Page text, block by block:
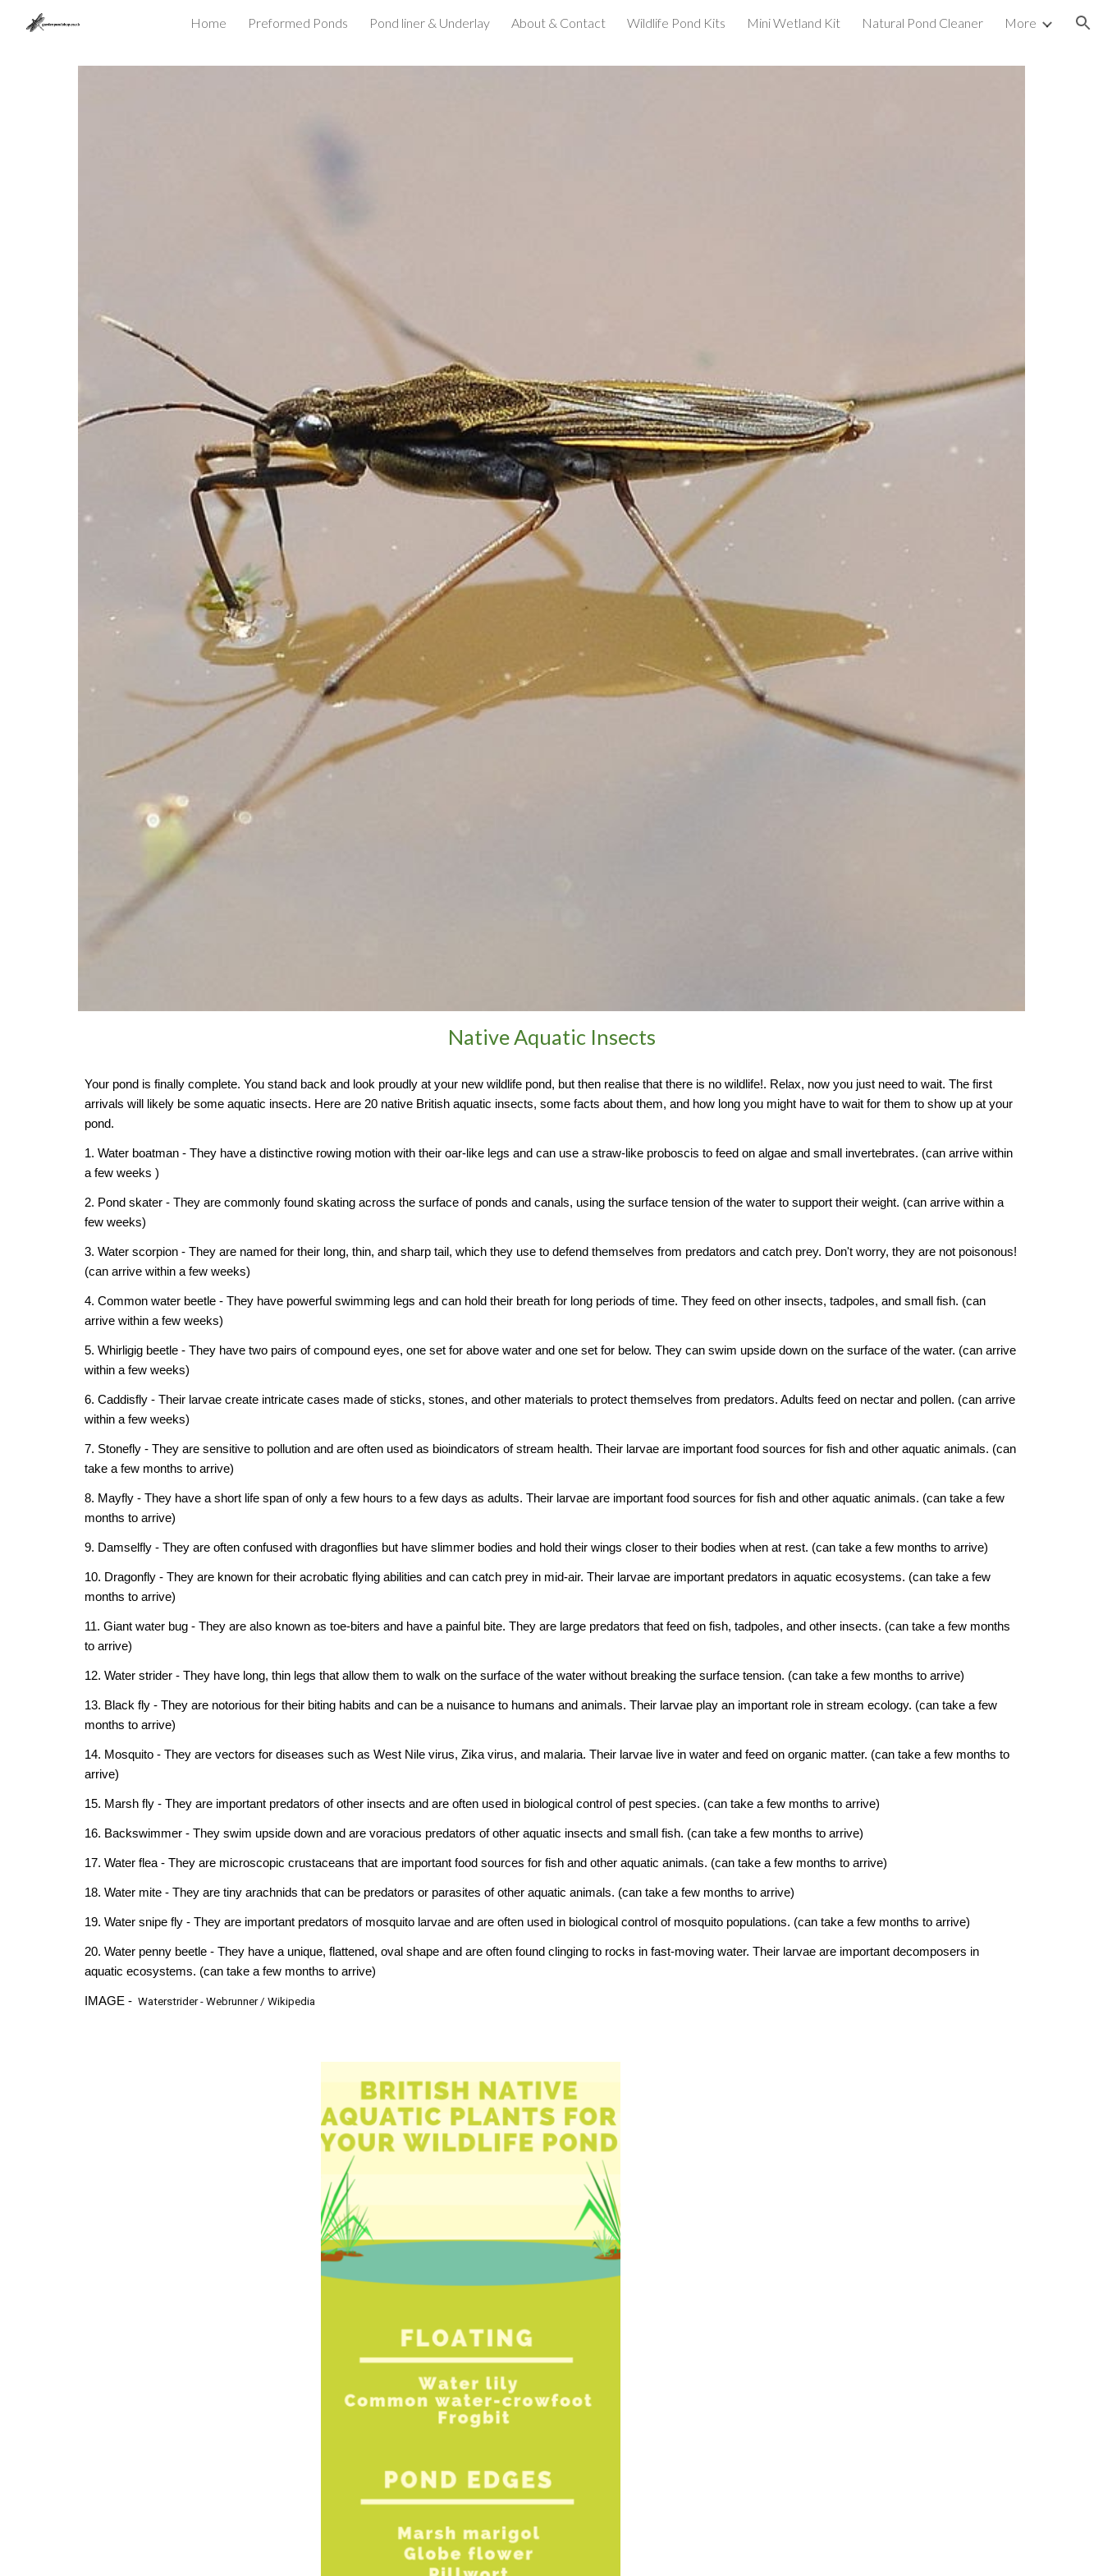
Skip to main content Skip to navigation
Home Preformed Ponds Pond liner & Underlay About & Contact Wildlife Pond Kits Mini Wetland Kit Natural Pond Cleaner More
Native Aquatic Insects
Your pond is finally complete. You stand back and look proudly at your new wildlife pond, but then realise that there is no wildlife!. Relax, now you just need to wait. The first
arrivals will likely be some aquatic insects. Here are 20 native British aquatic insects, some facts about them, and how long you might have to wait for them to show up at your
pond.
1. Water boatman - They have a distinctive rowing motion with their oar-like legs and can use a straw-like proboscis to feed on algae and small invertebrates. (can arrive within
a few weeks )
2. Pond skater - They are commonly found skating across the surface of ponds and canals, using the surface tension of the water to support their weight. (can arrive within a
few weeks)
3. Water scorpion - They are named for their long, thin, and sharp tail, which they use to defend themselves from predators and catch prey. Don't worry, they are not poisonous!
(can arrive within a few weeks)
4. Common water beetle - They have powerful swimming legs and can hold their breath for long periods of time. They feed on other insects, tadpoles, and small fish. (can
arrive within a few weeks)
5. Whirligig beetle - They have two pairs of compound eyes, one set for above water and one set for below. They can swim upside down on the surface of the water. (can arrive
within a few weeks)
6. Caddisfly - Their larvae create intricate cases made of sticks, stones, and other materials to protect themselves from predators. Adults feed on nectar and pollen. (can arrive
within a few weeks)
7. Stonefly - They are sensitive to pollution and are often used as bioindicators of stream health. Their larvae are important food sources for fish and other aquatic animals. (can
take a few months to arrive)
8. Mayfly - They have a short life span of only a few hours to a few days as adults. Their larvae are important food sources for fish and other aquatic animals. (can take a few
months to arrive)
9. Damselfly - They are often confused with dragonflies but have slimmer bodies and hold their wings closer to their bodies when at rest. (can take a few months to arrive)
10. Dragonfly - They are known for their acrobatic flying abilities and can catch prey in mid-air. Their larvae are important predators in aquatic ecosystems. (can take a few
months to arrive)
11. Giant water bug - They are also known as toe-biters and have a painful bite. They are large predators that feed on fish, tadpoles, and other insects. (can take a few months
to arrive)
12. Water strider - They have long, thin legs that allow them to walk on the surface of the water without breaking the surface tension. (can take a few months to arrive)
13. Black fly - They are notorious for their biting habits and can be a nuisance to humans and animals. Their larvae play an important role in stream ecology. (can take a few
months to arrive)
14. Mosquito - They are vectors for diseases such as West Nile virus, Zika virus, and malaria. Their larvae live in water and feed on organic matter. (can take a few months to
arrive)
15. Marsh fly - They are important predators of other insects and are often used in biological control of pest species. (can take a few months to arrive)
16. Backswimmer - They swim upside down and are voracious predators of other aquatic insects and small fish. (can take a few months to arrive)
17. Water flea - They are microscopic crustaceans that are important food sources for fish and other aquatic animals. (can take a few months to arrive)
18. Water mite - They are tiny arachnids that can be predators or parasites of other aquatic animals. (can take a few months to arrive)
19. Water snipe fly - They are important predators of mosquito larvae and are often used in biological control of mosquito populations. (can take a few months to arrive)
20. Water penny beetle - They have a unique, flattened, oval shape and are often found clinging to rocks in fast-moving water. Their larvae are important decomposers in
aquatic ecosystems. (can take a few months to arrive)
IMAGE - Waterstrider - Webrunner/ Wikipedia